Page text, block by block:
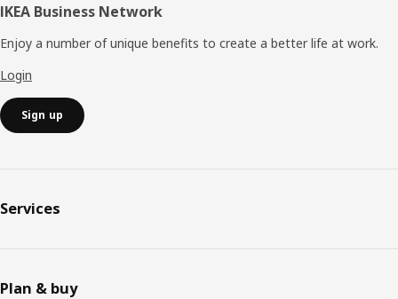
IKEA Business Network
Enjoy a number of unique benefits to create a better life at work.
Login
Sign up
Services
Plan & buy